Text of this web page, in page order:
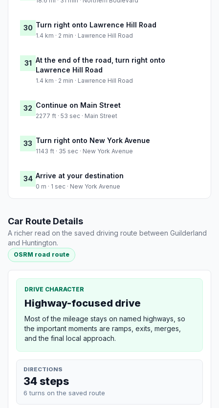
30 Turn right onto Lawrence Hill Road
1.4 km · 2 min · Lawrence Hill Road
31 At the end of the road, turn right onto
Lawrence Hill Road
1.4 km · 2 min · Lawrence Hill Road
32 Continue on Main Street
2277 ft · 53 sec · Main Street
33 Turn right onto New York Avenue
1143 ft · 35 sec · New York Avenue
34 Arrive at your destination
0 m · 1 sec · New York Avenue
Car Route Details
A richer read on the saved driving route between Guilderland
and Huntington.
OSRM road route
DRIVE CHARACTER
Highway-focused drive
Most of the mileage stays on named highways, so
the important moments are ramps, exits, merges,
and the final local approach.
DIRECTIONS
34 steps
6 turns on the saved route